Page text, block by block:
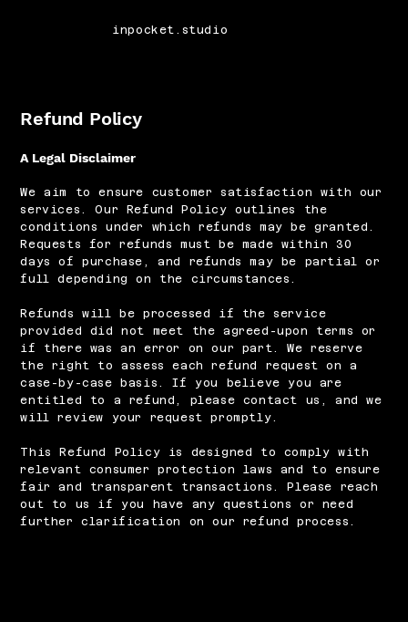
inpocket.studio
Refund Policy
A Legal Disclaimer
We aim to ensure customer satisfaction with our
services. Our Refund Policy outlines the
conditions under which refunds may be granted.
Requests for refunds must be made within 30
days of purchase, and refunds may be partial or
full depending on the circumstances.
Refunds will be processed if the service
provided did not meet the agreed-upon terms or
if there was an error on our part. We reserve
the right to assess each refund request on a
case-by-case basis. If you believe you are
entitled to a refund, please contact us, and we
will review your request promptly.
This Refund Policy is designed to comply with
relevant consumer protection laws and to ensure
fair and transparent transactions. Please reach
out to us if you have any questions or need
further clarification on our refund process.